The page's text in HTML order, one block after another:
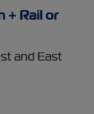
+ Rail or
and East